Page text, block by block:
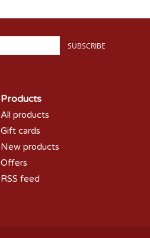
SUBSCRIBE
Products
All products
Gift cards
New products
Offers
RSS feed